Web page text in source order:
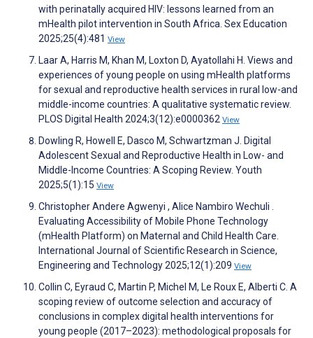
with perinatally acquired HIV: lessons learned from an
mHealth pilot intervention in South Africa. Sex Education
2025;25(4):481 View
Laar A, Harris M, Khan M, Loxton D, Ayatollahi H. Views and
experiences of young people on using mHealth platforms
for sexual and reproductive health services in rural low-and
middle-income countries: A qualitative systematic review.
PLOS Digital Health 2024;3(12):e0000362 View
Dowling R, Howell E, Dasco M, Schwartzman J. Digital
Adolescent Sexual and Reproductive Health in Low- and
Middle-Income Countries: A Scoping Review. Youth
2025;5(1):15 View
Christopher Andere Agwenyi , Alice Nambiro Wechuli .
Evaluating Accessibility of Mobile Phone Technology
(mHealth Platform) on Maternal and Child Health Care.
International Journal of Scientific Research in Science,
Engineering and Technology 2025;12(1):209 View
Collin C, Eyraud C, Martin P, Michel M, Le Roux E, Alberti C. A
scoping review of outcome selection and accuracy of
conclusions in complex digital health interventions for
young people (2017–2023): methodological proposals for